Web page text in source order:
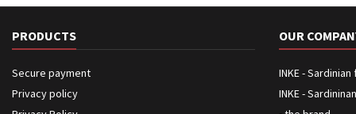
PRODUCTS
Secure payment
Privacy policy
OUR
INKE -
INKE -